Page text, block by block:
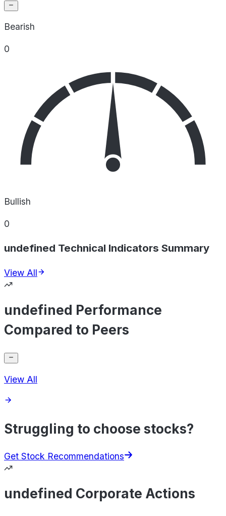
Bearish
0
Bullish
0
undefined Technical Indicators Summary
View All
undefined Performance
Compared to Peers
View All
Struggling to choose stocks?
Get Stock Recommendations
undefined Corporate Actions